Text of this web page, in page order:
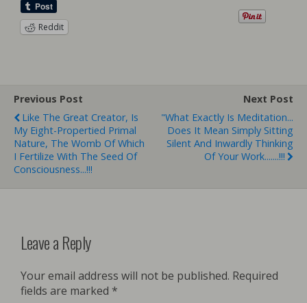
Reddit
Previous Post
Like The Great Creator, Is
My Eight-Propertied Primal
Nature, The Womb Of Which
I Fertilize With The Seed Of
Consciousness...!!!
Next Post
"What Exactly Is Meditation...
Does It Mean Simply Sitting
Silent And Inwardly Thinking
Of Your Work.......!!!
Leave a Reply
Your email address will not be published. Required
fields are marked *